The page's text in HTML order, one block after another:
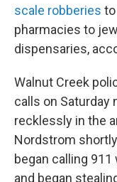
scale robberies
pharmacies to
dispensaries,
Walnut Creek
calls on Saturday
recklessly in the
Nordstrom
began calling
and began